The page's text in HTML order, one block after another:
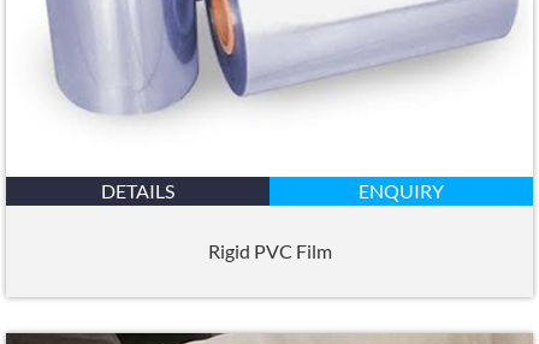
DETAILS ENQUIRY
Rigid PVC Film